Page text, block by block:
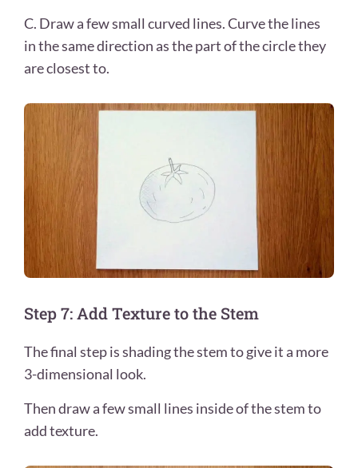
C. Draw a few small curved lines. Curve the lines
in the same direction as the part of the circle they
are closest to.
Step 7: Add Texture to the Stem
The final step is shading the stem to give it a more
3-dimensional look.
Then draw a few small lines inside of the stem to
add texture.